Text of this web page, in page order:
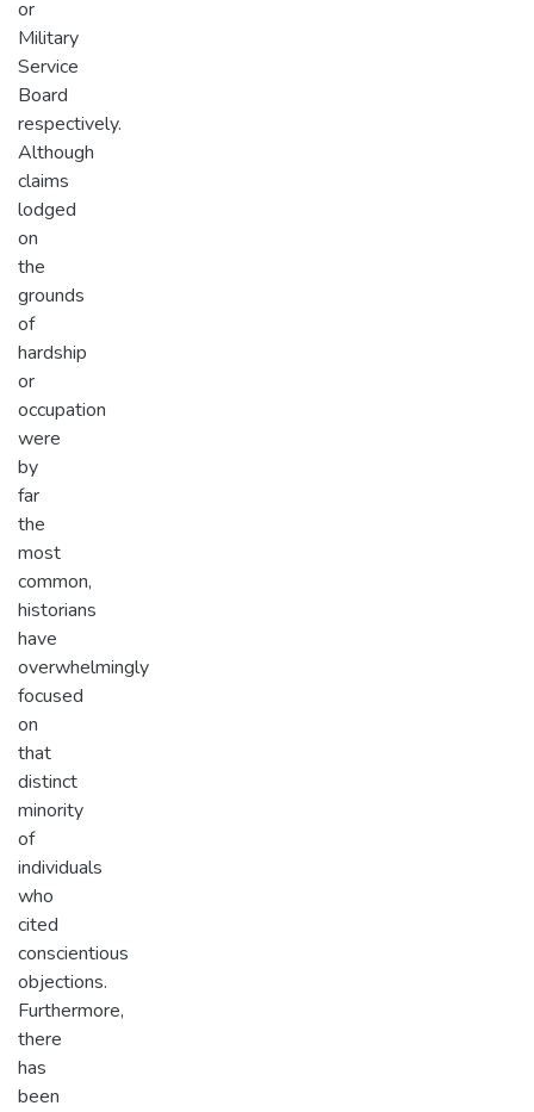
or
Military
Service
Board
respectively.
Although
claims
lodged
on
the
grounds
of
hardship
or
occupation
were
by
far
the
most
common,
historians
have
overwhelmingly
focused
on
that
distinct
minority
of
individuals
who
cited
conscientious
objections.
Furthermore,
there
has
been